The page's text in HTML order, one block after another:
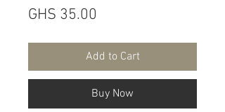
GHS 35.00
Add to Cart
Buy Now